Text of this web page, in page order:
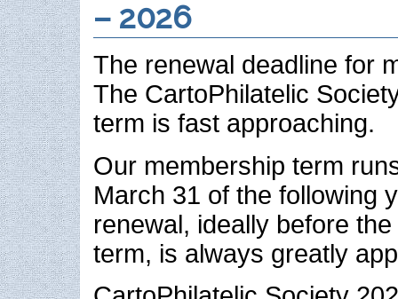
– 2026
The renewal deadline for
The CartoPhilatelic
term is fast approaching.
Our membership term
March 31 of the following
renewal, ideally before
term, is always greatly